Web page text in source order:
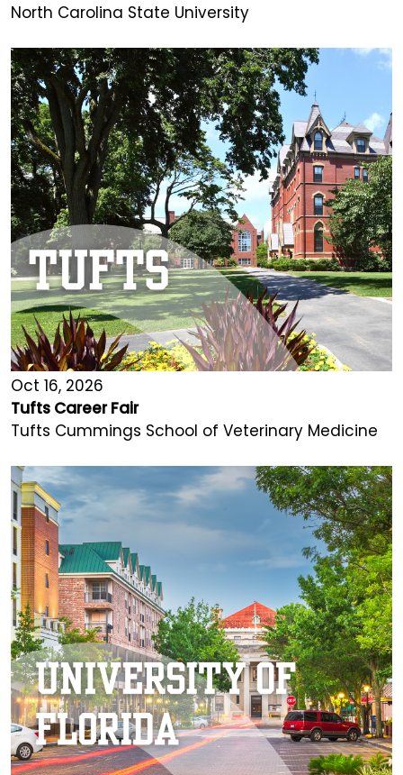
North Carolina State University
Oct 16, 2026
Tufts Career Fair
Tufts Cummings School of Veterinary Medicine